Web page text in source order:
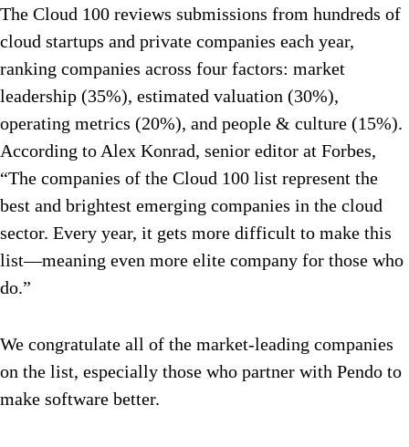
The Cloud 100 reviews submissions from hundreds of
cloud startups and private companies each year,
ranking companies across four factors: market
leadership (35%), estimated valuation (30%),
operating metrics (20%), and people & culture (15%).
According to Alex Konrad, senior editor at Forbes,
“The companies of the Cloud 100 list represent the
best and brightest emerging companies in the cloud
sector. Every year, it gets more difficult to make this
list—meaning even more elite company for those who
do.”
We congratulate all of the market-leading companies
on the list, especially those who partner with Pendo to
make software better.